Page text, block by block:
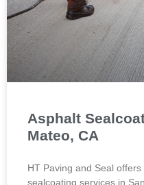
Asphalt
Mateo, CA
HT Paving and Seal
sealcoating services in